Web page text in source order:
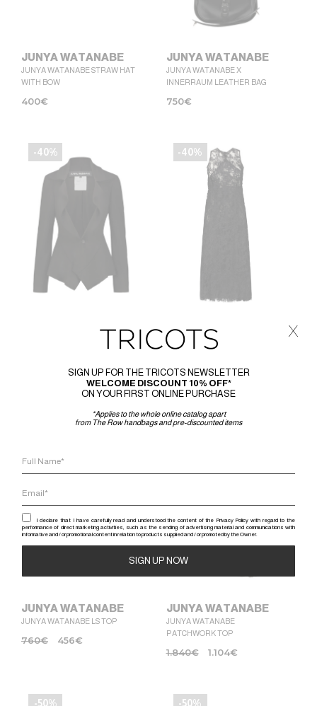
JUNYA WATANABE
JUNYA WATANABE STRAW HAT
WITH BOW
400€
JUNYA WATANABE
JUNYA WATANABE X
INNERRAUM LEATHER BAG
750€
-40%
JUNYA WATANABE
552€
-40%
JUNYA WATANABE
JUNYA WATANABE LACE DRESS
JUNYA WATANABE
JUNYA WATANABE LS TOP
760€ 456€
-40%
JUNYA WATANABE
JUNYA WATANABE
PATCHWORK TOP
1.840€ 1.104€
-50% -50%
SIGN UP FOR THE TRICOTS NEWSLETTER
WELCOME DISCOUNT 10% OFF*
ON YOUR FIRST ONLINE PURCHASE
*Applies to the whole online catalog apart
from The Row handbags and pre-discounted items
I declare that I have carefully read and understood the content of the Privacy Policy with regard to the
performance of direct marketing activities, such as the sending of advertising material and communications with
informative and / or promotional content in relation to products supplied and / or promoted by the Owner.
x